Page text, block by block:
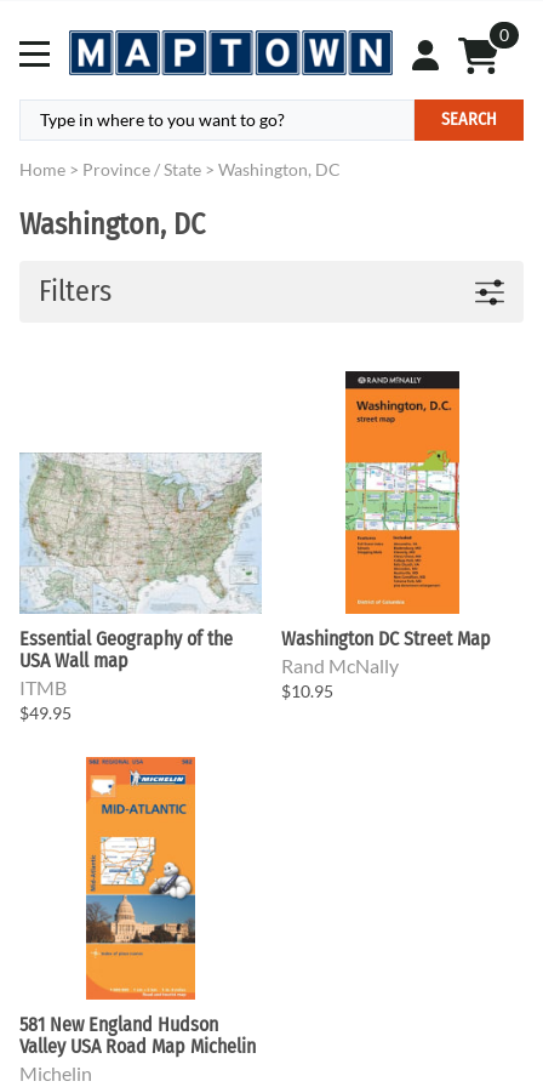
0
SEARCH
Home > Province / State > Washington, DC
Washington, DC
Filters
Essential Geography of the
USA Wall map
ITMB
$49.95
Washington DC Street Map
Rand McNally
$10.95
581 New England Hudson
Valley USA Road Map Michelin
Michelin